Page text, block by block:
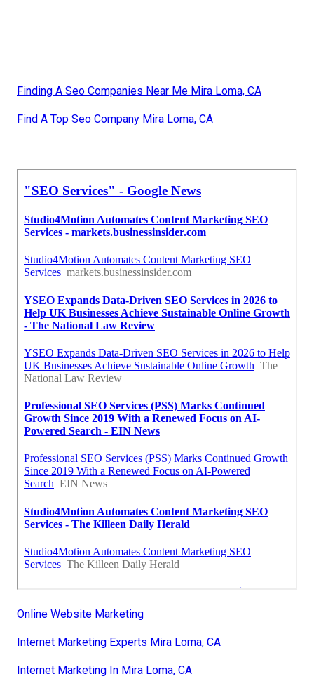
Finding A Seo Companies Near Me Mira Loma, CA
Find A Top Seo Company Mira Loma, CA
Online Website Marketing
Internet Marketing Experts Mira Loma, CA
Internet Marketing In Mira Loma, CA